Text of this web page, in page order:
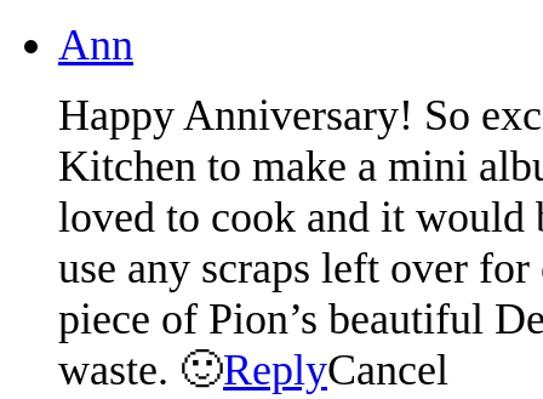
Ann
Happy Anniversary! So
Kitchen to make a mini
loved to cook and it
use any scraps left over
piece of Pion’s beautiful
waste. 🙂ReplyCancel